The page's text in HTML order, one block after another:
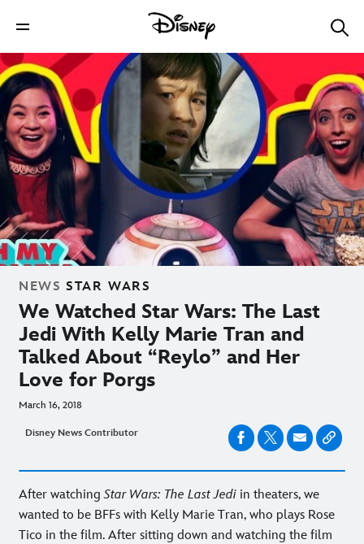
NEWS STAR WARS
We Watched Star Wars: The Last
Jedi With Kelly Marie Tran and
Talked About “Reylo” and Her
Love for Porgs
March 16, 2018
Disney News Contributor
After watchingStar Wars: The Last Jedi in theaters, we
wanted to be BFFs with Kelly Marie Tran, who plays Rose
Tico in the film. After sitting down and watching the film